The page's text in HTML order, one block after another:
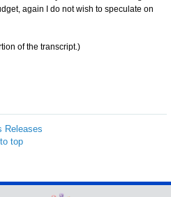
again I do not wish to speculate on
of the transcript.)
Releases
top